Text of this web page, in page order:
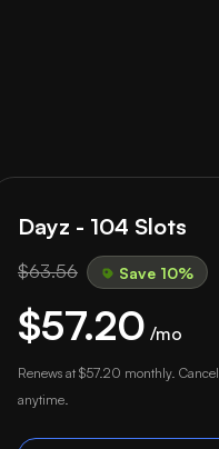
Dayz - 104 Slots
$63.56 Save 10%
$57.20 /mo
Renews at $57.20 monthly. Cancel
anytime.